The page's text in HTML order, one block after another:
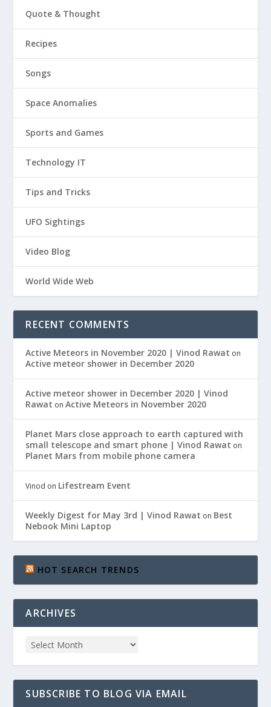
Quote & Thought
Recipes
Songs
Space Anomalies
Sports and Games
Technology IT
Tips and Tricks
UFO Sightings
Video Blog
World Wide Web
RECENT COMMENTS
Active Meteors in November 2020 | Vinod Rawat on
Active meteor shower in December 2020
Active meteor shower in December 2020 | Vinod
Rawat onActive Meteors in November 2020
Planet Mars close approach to earth captured with
small telescope and smart phone | Vinod Rawat on
Planet Mars from mobile phone camera
Vinod on Lifestream Event
Weekly Digest for May 3rd | Vinod Rawat on Best
Nebook Mini Laptop
HOT SEARCH TRENDS
ARCHIVES
SUBSCRIBE TO BLOG VIA EMAIL